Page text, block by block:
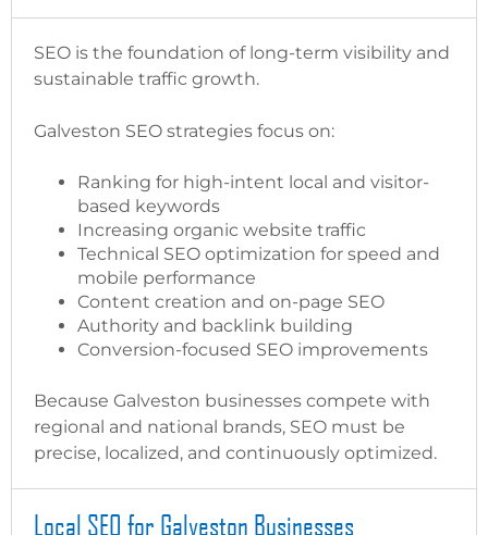
SEO is the foundation of long-term visibility and
sustainable traffic growth.
Galveston SEO strategies focus on:
Ranking for high-intent local and visitor-
based keywords
Increasing organic website traffic
Technical SEO optimization for speed and
mobile performance
Content creation and on-page SEO
Authority and backlink building
Conversion-focused SEO improvements
Because Galveston businesses compete with
regional and national brands, SEO must be
precise, localized, and continuously optimized.
Local SEO for Galveston Businesses